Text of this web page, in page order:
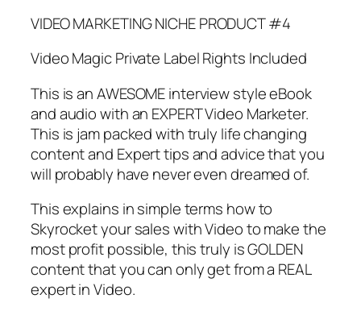
VIDEO MARKETING NICHE PRODUCT #4
Video Magic Private Label Rights Included
This is an AWESOME interview style eBook
and audio with an EXPERT Video Marketer.
This is jam packed with truly life changing
content and Expert tips and advice that you
will probably have never even dreamed of.
This explains in simple terms how to
Skyrocket your sales with Video to make the
most profit possible, this truly is GOLDEN
content that you can only get from a REAL
expert in Video.